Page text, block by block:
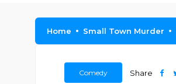
Home Small Town Murder
Comedy Share